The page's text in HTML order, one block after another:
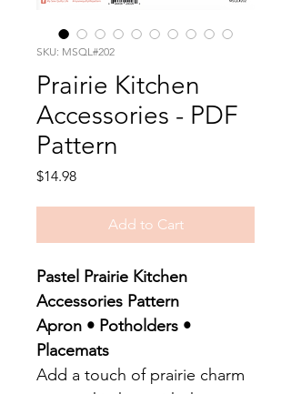
SKU: MSQL#202
Prairie Kitchen
Accessories - PDF
Pattern
$14.98Price
Add to Cart
Pastel Prairie Kitchen
Accessories Pattern
Apron • Potholders •
Placemats
Add a touch of prairie charm